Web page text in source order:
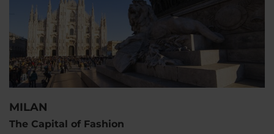
MILAN
The Capital of Fashion